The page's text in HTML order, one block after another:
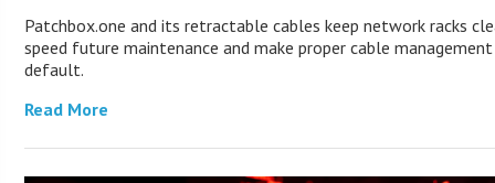
Patchbox.one and its retractable cables keep network racks
speed future maintenance and make proper cable
default.
Read More